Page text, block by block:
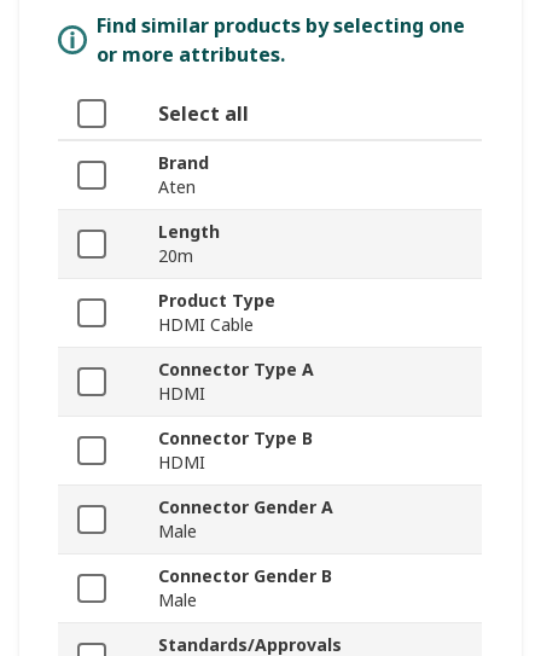
Find similar products by selecting one
or more attributes.
Select all
Brand
Aten
Length
20m
Product Type
HDMI Cable
Connector Type A
HDMI
Connector Type B
HDMI
Connector Gender A
Male
Connector Gender B
Male
Standards/Approvals